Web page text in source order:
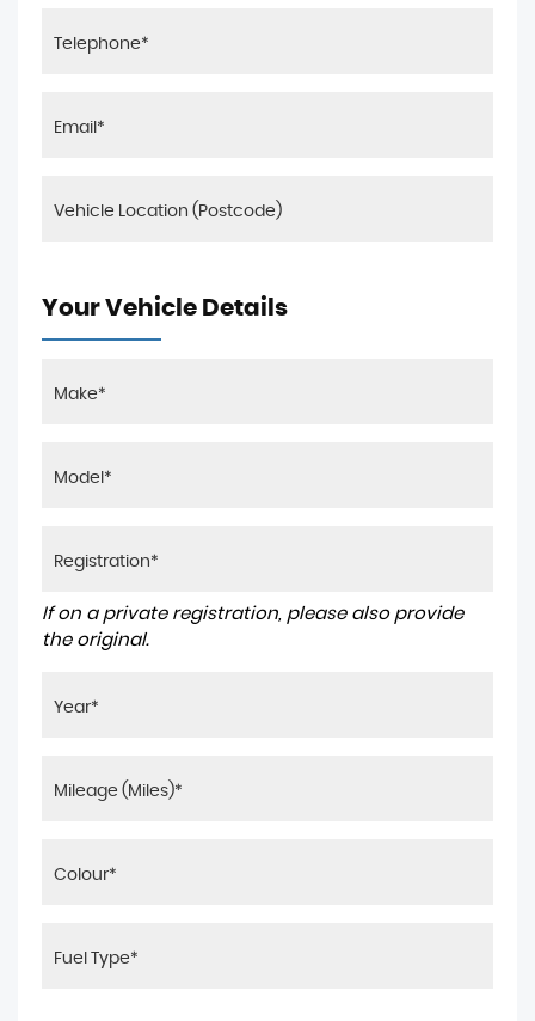
Your Vehicle Details
If on a private registration, please also provide
the original.